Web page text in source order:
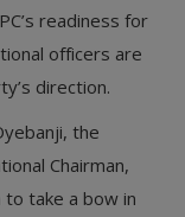
readiness for
officers are
direction.
, the
Chairman,
to take a bow in